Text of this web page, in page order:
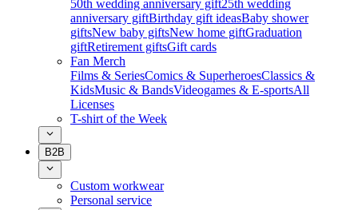
50th wedding anniversary gift25th wedding
anniversary giftBirthday gift ideasBaby shower
giftsNew baby giftsNew home giftGraduation
giftRetirement giftsGift cards
Fan Merch
Films & SeriesComics & SuperheroesClassics &
KidsMusic & BandsVideogames & E-sportsAll
Licenses
T-shirt of the Week
B2B
Custom workwear
Personal service